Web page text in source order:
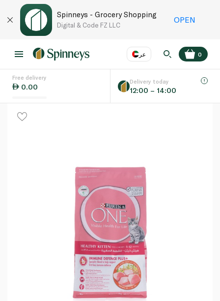
Spinneys - Grocery Shopping
Digital & Code FZ LLC
OPEN
عر
Language EN
0
Free delivery
0.00
Delivery today
12:00 – 14:00